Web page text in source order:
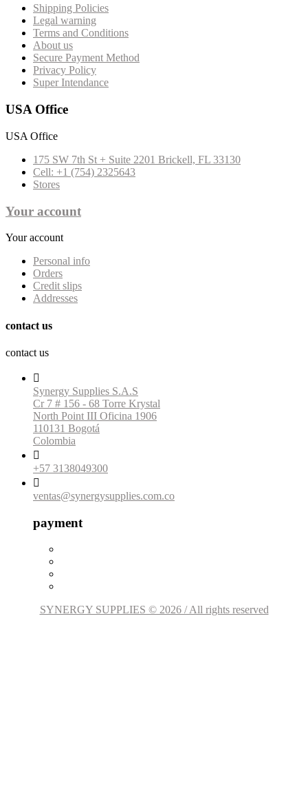
Shipping Policies
Legal warning
Terms and Conditions
About us
Secure Payment Method
Privacy Policy
Super Intendance
USA Office
USA Office
175 SW 7th St + Suite 2201 Brickell, FL 33130
Cell: +1 (754) 2325643
Stores
Your account
Your account
Personal info
Orders
Credit slips
Addresses
contact us
contact us

Synergy Supplies S.A.S
Cr 7 # 156 - 68 Torre Krystal
North Point III Oficina 1906
110131 Bogotá
Colombia

+57 3138049300

ventas@synergysupplies.com.co
payment
SYNERGY SUPPLIES © 2026 / All rights reserved